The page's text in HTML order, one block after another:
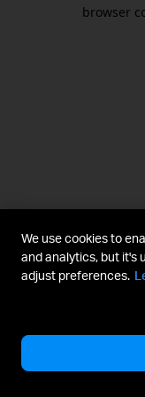
browser
We use cookies to
and analytics, but it's
adjust preferences.